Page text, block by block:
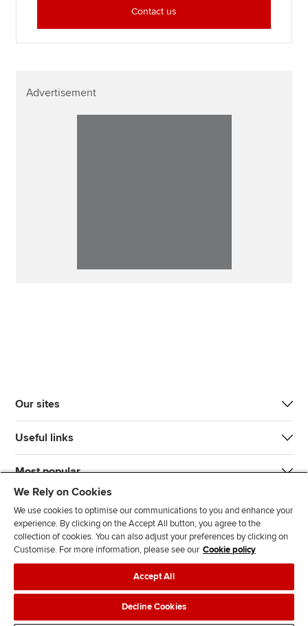
Contact us
Advertisement
Our sites
Useful links
Most popular
J
n
F
l
l
F
l
T
T
F
d
Legal policiesData protection & cookies
We Rely on Cookies
We use cookies to optimise our communications to you and enhance your
experience. By clicking on the Accept All button, you agree to the
collection of cookies. You can also adjust your preferences by clicking on
Customise. For more information, please see our Cookie policy
Accept All
Decline Cookies